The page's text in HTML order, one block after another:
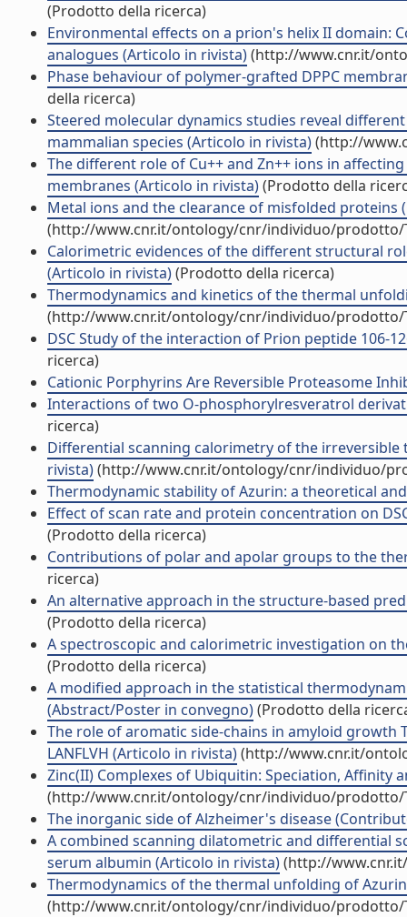
(Prodotto della ricerca)
Environmental effects on a prion's helix II domain:
analogues (Articolo in rivista)(http://www.cnr.it/
Phase behaviour of polymer-grafted DPPC
della ricerca)
Steered molecular dynamics studies reveal
mammalian species (Articolo in rivista)(http://
The different role of Cu++ and Zn++ ions in
membranes (Articolo in rivista)(Prodotto della
Metal ions and the clearance of misfolded
(http://www.cnr.it/ontology/cnr/individuo/prodotto/
Calorimetric evidences of the different structural
(Articolo in rivista)(Prodotto della ricerca)
Thermodynamics and kinetics of the thermal
(http://www.cnr.it/ontology/cnr/individuo/prodotto/
DSC Study of the interaction of Prion peptide 106-
ricerca)
Cationic Porphyrins Are Reversible Proteasome
Interactions of two O-phosphorylresveratrol
ricerca)
Differential scanning calorimetry of the
rivista)(http://www.cnr.it/ontology/cnr/individuo/
Thermodynamic stability of Azurin: a theoretical
Effect of scan rate and protein concentration on
(Prodotto della ricerca)
Contributions of polar and apolar groups to the
ricerca)
An alternative approach in the structure-based
(Prodotto della ricerca)
A spectroscopic and calorimetric investigation on
(Prodotto della ricerca)
A modified approach in the statistical
(Abstract/Poster in convegno)(Prodotto della
The role of aromatic side-chains in amyloid
LANFLVH (Articolo in rivista)(http://www.cnr.it/
Zinc(II) Complexes of Ubiquitin: Speciation, Affinity
(http://www.cnr.it/ontology/cnr/individuo/prodotto/
The inorganic side of Alzheimer's disease
A combined scanning dilatometric and differential
serum albumin (Articolo in rivista)(http://
Thermodynamics of the thermal unfolding of
(http://www.cnr.it/ontology/cnr/individuo/prodotto/